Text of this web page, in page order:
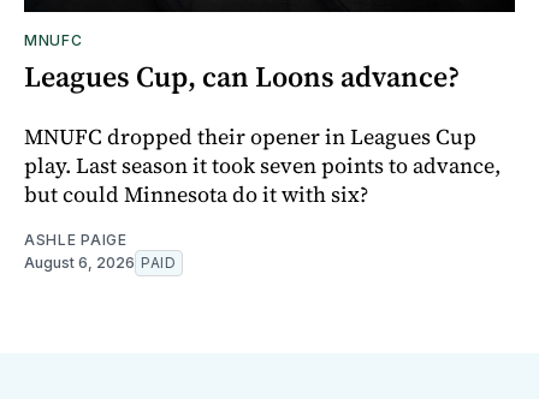
MNUFC
Leagues Cup, can Loons advance?
MNUFC dropped their opener in Leagues Cup
play. Last season it took seven points to advance,
but could Minnesota do it with six?
ASHLE PAIGE
August 6, 2026 PAID